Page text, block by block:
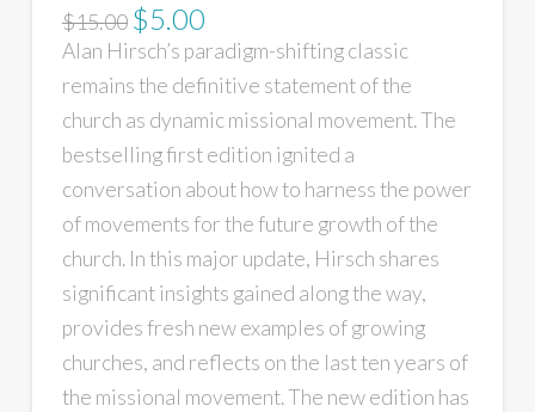
$15.00 $5.00
Alan Hirsch’s paradigm-shifting classic
remains the definitive statement of the
church as dynamic missional movement. The
bestselling first edition ignited a
conversation about how to harness the power
of movements for the future growth of the
church. In this major update, Hirsch shares
significant insights gained along the way,
provides fresh new examples of growing
churches, and reflects on the last ten years of
the missional movement. The new edition has